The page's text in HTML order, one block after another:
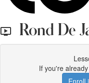
Rond De
If you're
Enroll